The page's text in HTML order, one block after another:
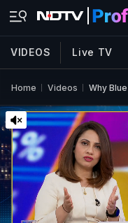
VIDEOS Live TV
Home Videos Why